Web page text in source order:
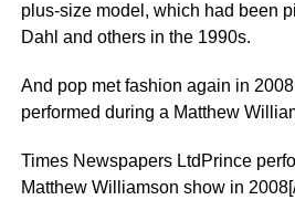
plus-size model, which had been
Dahl and others in the 1990s.
And pop met fashion again in
performed during a Matthew
Times Newspapers LtdPrince
Matthew Williamson show in